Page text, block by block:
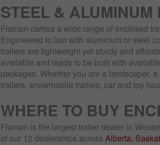
STEEL & ALUMINUM
Flaman carries a wide range of enclosed
Engineered to last with aluminum or steel
trailers are lightweight yet sturdy and
available and ready to be built with
packages. Whether you are a landscaper,
trailers, snowmobile trailers, car and toy
WHERE TO BUY
Flaman is the largest trailer dealer in
of our 12 dealerships across Alberta,